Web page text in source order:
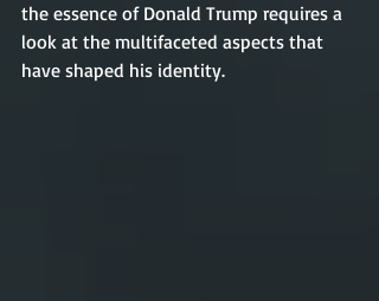
the essence of Donald Trump requires a
look at the multifaceted aspects that
have shaped his identity.